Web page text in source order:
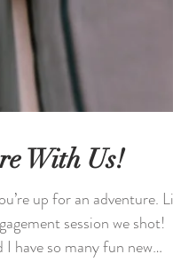
With Us!
up for an adventure.
session we shot!